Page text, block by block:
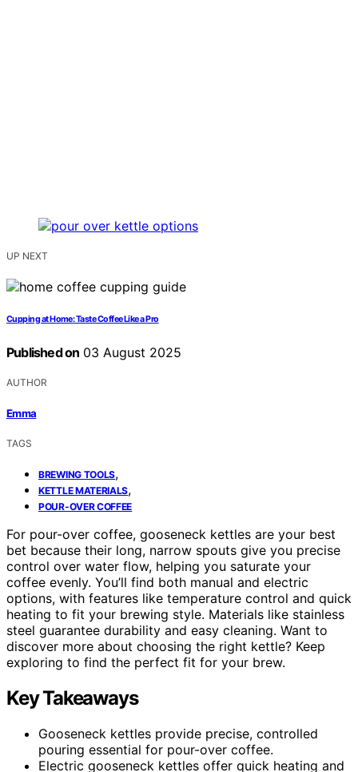
UP NEXT
Cupping at Home: Taste Coffee Like a Pro
Published on 03 August 2025
AUTHOR
Emma
TAGS
BREWING TOOLS,
KETTLE MATERIALS,
POUR-OVER COFFEE
For pour-over coffee, gooseneck kettles are your best
bet because their long, narrow spouts give you precise
control over water flow, helping you saturate your
coffee evenly. You’ll find both manual and electric
options, with features like temperature control and quick
heating to fit your brewing style. Materials like stainless
steel guarantee durability and easy cleaning. Want to
discover more about choosing the right kettle? Keep
exploring to find the perfect fit for your brew.
Key Takeaways
Gooseneck kettles provide precise, controlled
pouring essential for pour-over coffee.
Electric gooseneck kettles offer quick heating and